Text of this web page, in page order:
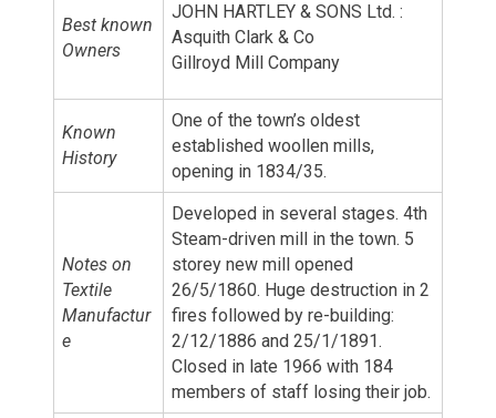
Best known
Owners
JOHN HARTLEY & SONS Ltd. :
Asquith Clark & Co
Gillroyd Mill Company
Known
History
One of the town’s oldest
established woollen mills,
opening in 1834/35.
Notes on
Textile
Manufactur
e
Developed in several stages. 4th
Steam-driven mill in the town. 5
storey new mill opened
26/5/1860. Huge destruction in 2
fires followed by re-building:
2/12/1886 and 25/1/1891.
Closed in late 1966 with 184
members of staff losing their job.